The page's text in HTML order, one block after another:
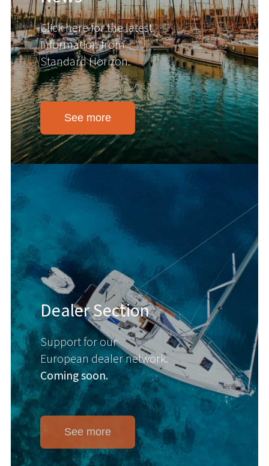
Click here for the latest
information from
Standard Horizon.
See more
Dealer Section
Support for our
European dealer network.
Coming soon.
See more